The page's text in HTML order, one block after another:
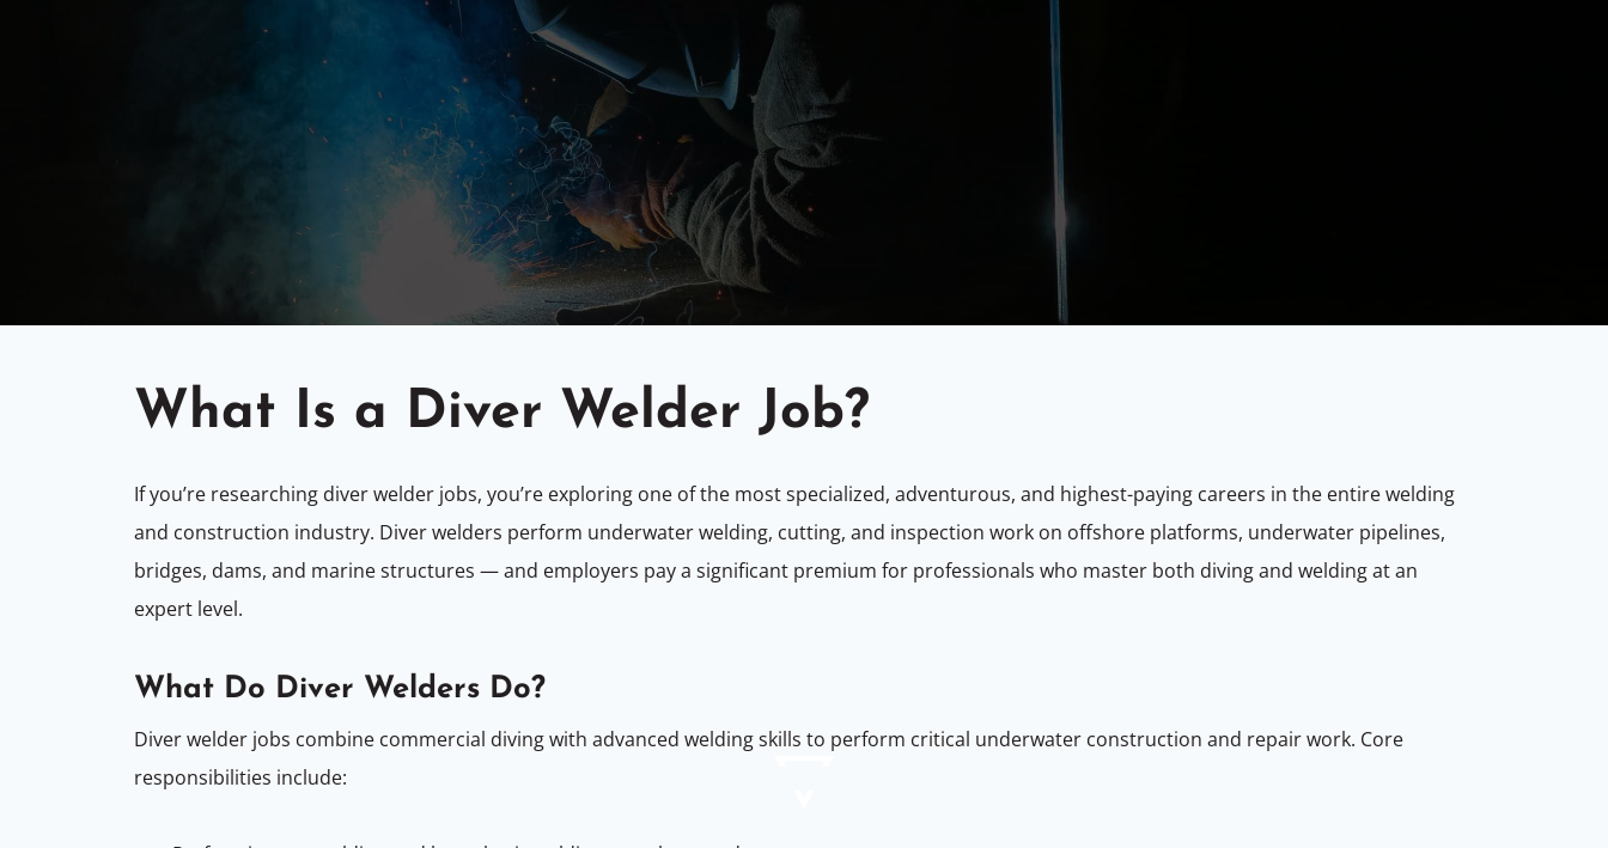
What Is a Diver Welder Job?
If you’re researching diver welder jobs, you’re exploring one of the most specialized, adventurous, and highest-paying careers in the entire welding
and construction industry. Diver welders perform underwater welding, cutting, and inspection work on offshore platforms, underwater pipelines,
bridges, dams, and marine structures — and employers pay a significant premium for professionals who master both diving and welding at an
expert level.
What Do Diver Welders Do?
Diver welder jobs combine commercial diving with advanced welding skills to perform critical underwater construction and repair work. Core
responsibilities include: